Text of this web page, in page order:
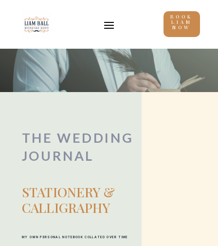
BOOK
LIAM
NOW
THE WEDDING
JOURNAL
STATIONERY &
CALLIGRAPHY
MY OWN PERSONAL NOTEBOOK COLLATED OVER TIME